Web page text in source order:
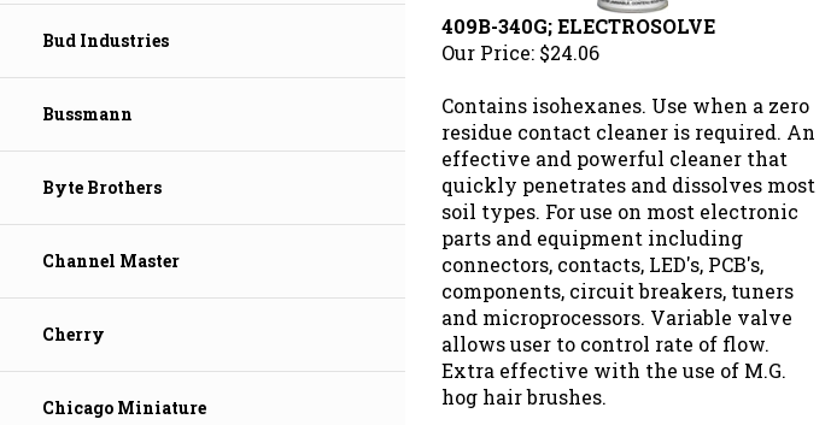
Bud Industries
Bussmann
Byte Brothers
Channel Master
Cherry
Chicago Miniature
409B-340G; ELECTROSOLVE
Our Price:$24.06
Contains isohexanes. Use when a zero
residue contact cleaner is required. An
effective and powerful cleaner that
quickly penetrates and dissolves most
soil types. For use on most electronic
parts and equipment including
connectors, contacts, LED's, PCB's,
components, circuit breakers, tuners
and microprocessors. Variable valve
allows user to control rate of flow.
Extra effective with the use of M.G.
hog hair brushes.